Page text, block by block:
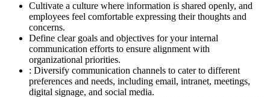
Cultivate a culture where information is shared openly, and
employees feel comfortable expressing their thoughts and
concerns.
Define clear goals and objectives for your internal
communication efforts to ensure alignment with
organizational priorities.
: Diversify communication channels to cater to different
preferences and needs, including email, intranet, meetings,
digital signage, and social media.